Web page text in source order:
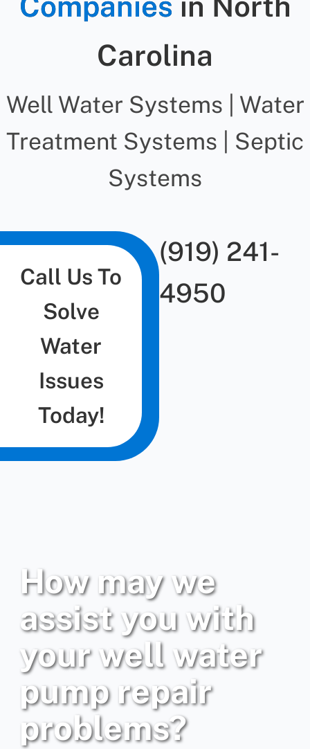
Carolina
Well Water Systems | Water
Treatment Systems | Septic
Systems
Call Us To
Solve
Water
Issues
Today!
(919) 241-
4950
How may we
assist you with
your well water
pump repair
problems?